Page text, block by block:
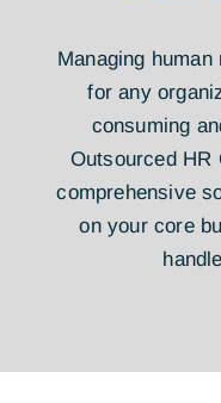
Managing
for any
consuming
Outsourced HR
comprehensive
on your core